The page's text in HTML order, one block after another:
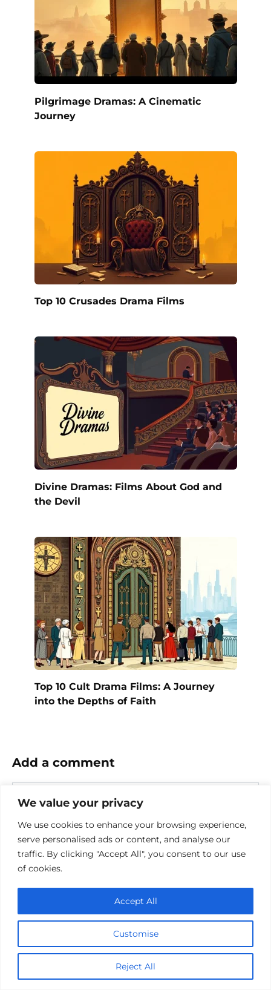
We value your privacy
We use cookies to enhance your browsing experience,
serve personalised ads or content, and analyse our
traffic. By clicking "Accept All", you consent to our use
of cookies.
Customise
Reject All
Accept All
Pilgrimage Dramas: A Cinematic
Journey
Top 10 Crusades Drama Films
Divine Dramas: Films About God and
the Devil
Top 10 Cult Drama Films: A Journey
into the Depths of Faith
Add a comment
Name
Email
Website
Comment